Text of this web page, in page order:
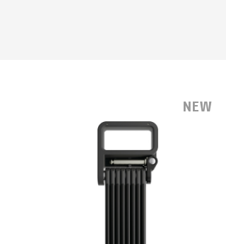
NEW